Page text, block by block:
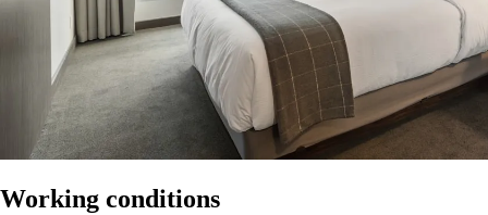
Working conditions